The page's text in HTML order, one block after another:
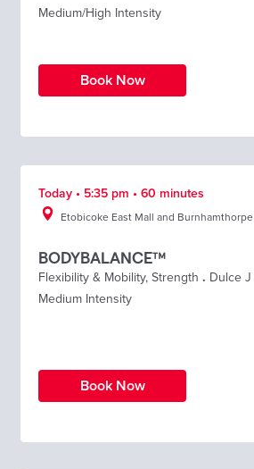
Medium/High Intensity
Book Now
Today • 5:35 pm • 60 minutes
Etobicoke East Mall and Burnhamthorpe
BODYBALANCE™
Flexibility & Mobility, Strength . Dulce J
Medium Intensity
Book Now